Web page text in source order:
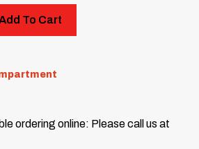
To Cart
ordering online: Please call us at